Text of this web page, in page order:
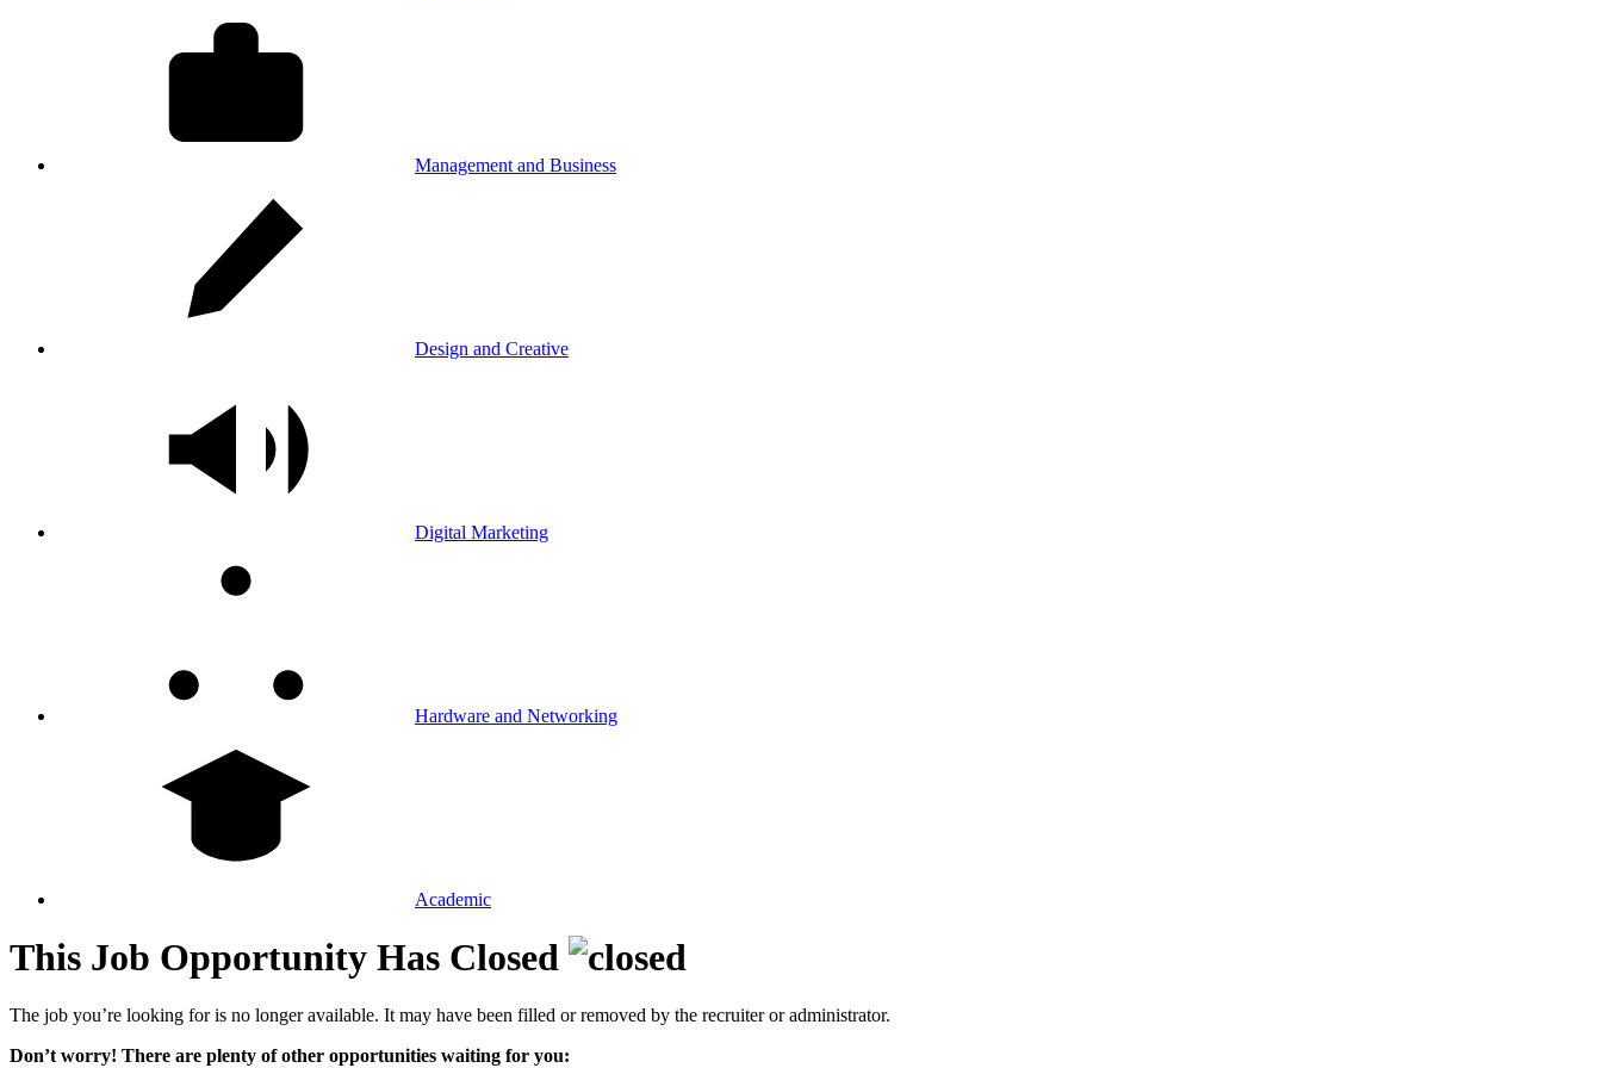
Management and Business
Design and Creative
Digital Marketing
Hardware and Networking
Academic
This Job Opportunity Has Closed
The job you’re looking for is no longer available. It may have been filled or removed by the recruiter or administrator.
Don’t worry! There are plenty of other opportunities waiting for you: